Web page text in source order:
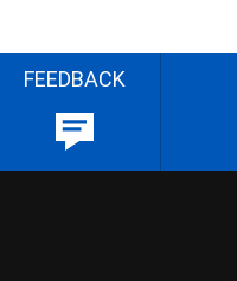
FEEDBACK